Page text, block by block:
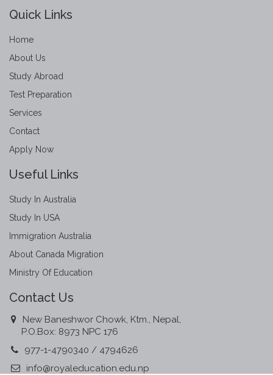
Quick Links
Home
About Us
Study Abroad
Test Preparation
Services
Contact
Apply Now
Useful Links
Study In Australia
Study In USA
Immigration Australia
About Canada Migration
Ministry Of Education
Contact Us
New Baneshwor Chowk, Ktm., Nepal,
P.O.Box: 8973 NPC 176
977-1-4790340 / 4794626
info@royaleducation.edu.np